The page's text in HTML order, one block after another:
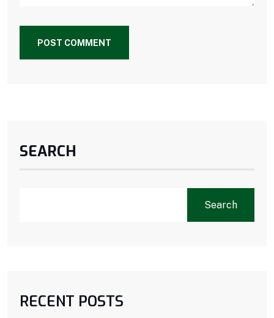
POST COMMENT
SEARCH
Search
RECENT POSTS